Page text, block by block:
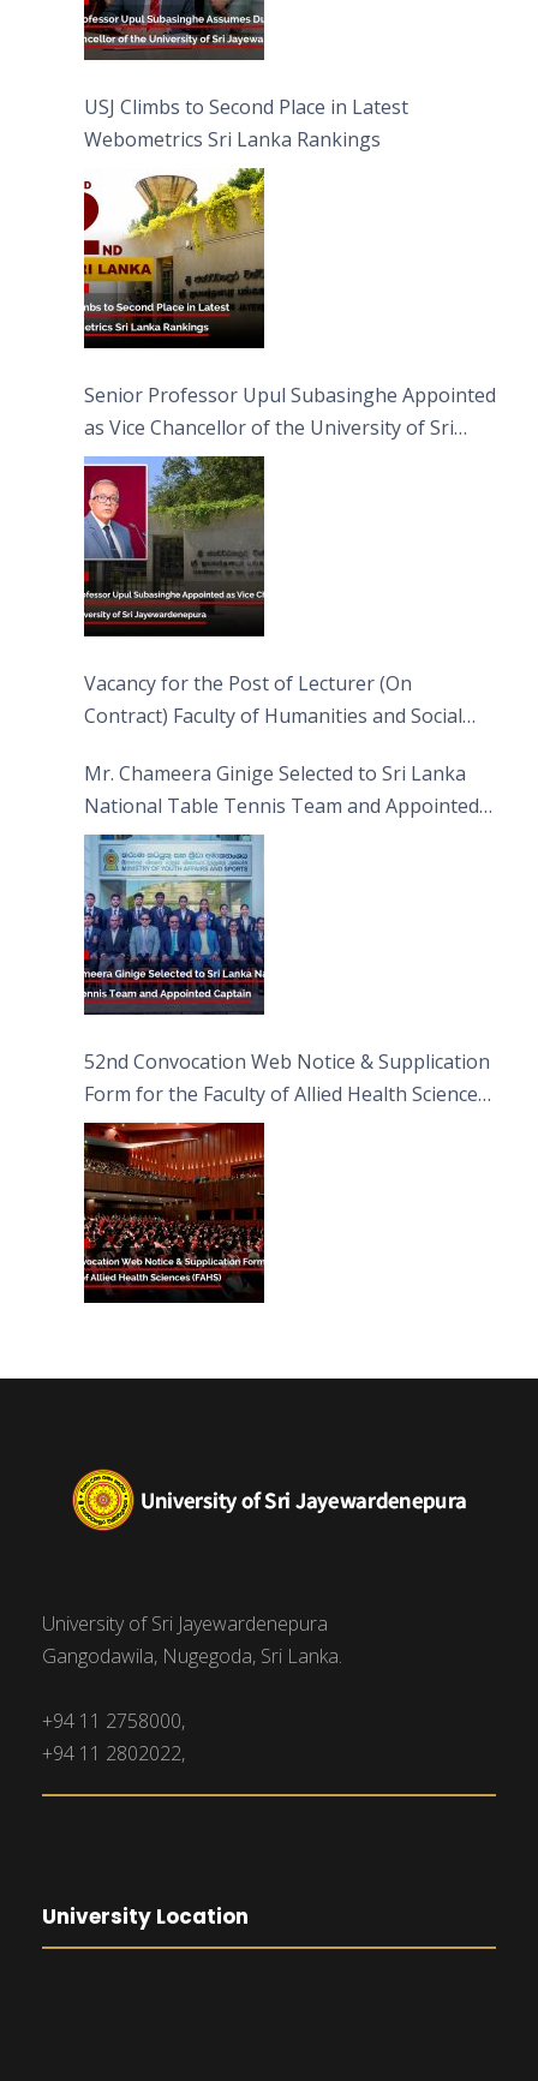
USJ Climbs to Second Place in Latest
Webometrics Sri Lanka Rankings
Senior Professor Upul Subasinghe Appointed
as Vice Chancellor of the University of Sri
Jayewardenepura
Vacancy for the Post of Lecturer (On
Contract) Faculty of Humanities and Social
Mr. Chameera Ginige Selected to Sri Lanka
National Table Tennis Team and Appointed
Captain
52nd Convocation Web Notice & Supplication
Form for the Faculty of Allied Health Sciences
(FAHS)
University of Sri Jayewardenepura
Gangodawila, Nugegoda, Sri Lanka.
+94 11 2758000,
+94 11 2802022,
University Location